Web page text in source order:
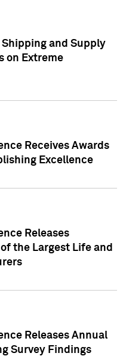
Shipping and Supply
on Extreme
Receives Awards
Excellence
Releases
the Largest Life and
Releases Annual
Survey Findings